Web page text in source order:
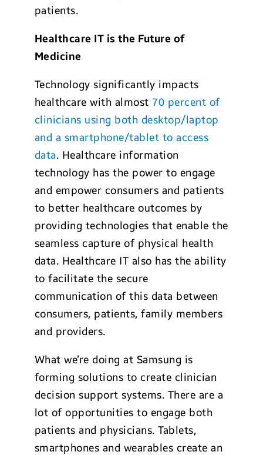
patients.
Healthcare IT is the Future of
Medicine
Technology significantly impacts
healthcare with almost 70 percent of
clinicians using both desktop/laptop
and a smartphone/tablet to access
data. Healthcare information
technology has the power to engage
and empower consumers and patients
to better healthcare outcomes by
providing technologies that enable the
seamless capture of physical health
data. Healthcare IT also has the ability
to facilitate the secure
communication of this data between
consumers, patients, family members
and providers.
What we’re doing at Samsung is
forming solutions to create clinician
decision support systems. There are a
lot of opportunities to engage both
patients and physicians. Tablets,
smartphones and wearables create an